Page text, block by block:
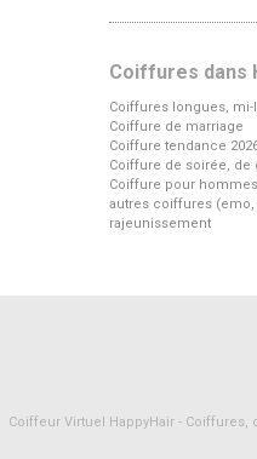
Coiffures dans
Coiffures longues,
Coiffure de marriage
Coiffure tendance
Coiffure de soirée, de
Coiffure pour hommes
autres coiffures (emo,
rajeunissement
Coiffeur Virtuel HappyHair -